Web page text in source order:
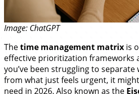
Image: ChatGPT
Thetime management matrix is
effective prioritization frameworks
you’ve been struggling to
from what just feels urgent, it
need in 2026. Also known as the